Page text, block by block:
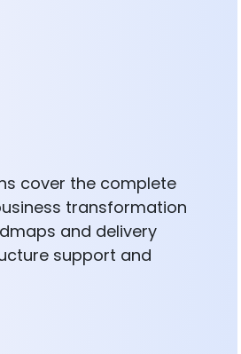
cover the complete
transformation
and delivery
support and